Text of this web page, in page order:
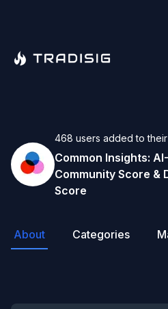
468 users added to
Common Insights:
Community Score &
Score
About Categories